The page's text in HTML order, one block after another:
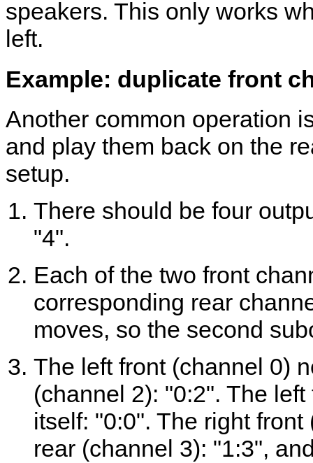
speakers. This only works
left.
Example: duplicate front
Another common operation
and play them back on the
setup.
There should be four
"4".
Each of the two front
corresponding rear
moves, so the second
The left front (channel 0)
(channel 2): "0:2". The
itself: "0:0". The right
rear (channel 3): "1:3",